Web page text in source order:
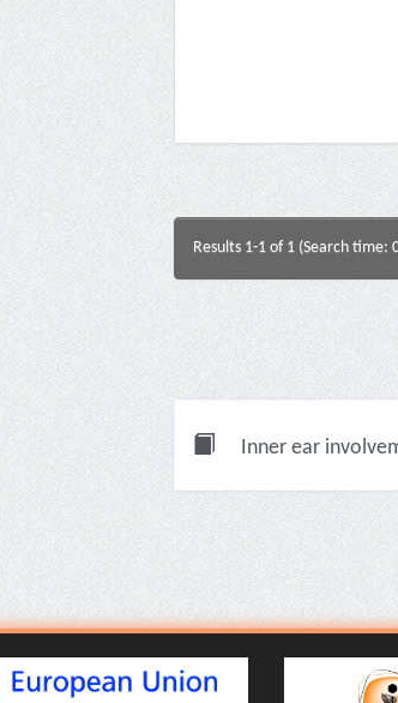
Results 1-1 of 1 (Search time:
Inner ear